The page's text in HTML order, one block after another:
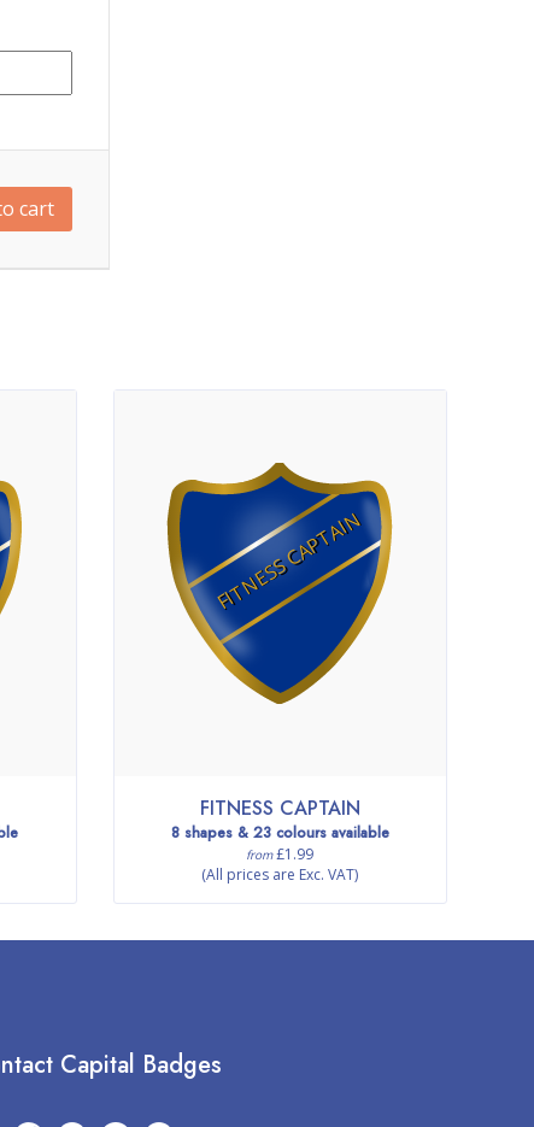
cart
FITNESS CAPTAIN
FITNESS CAPTAIN
8 shapes & 23 colours available
from£1.99
(All prices are Exc. VAT)
Capital Badges